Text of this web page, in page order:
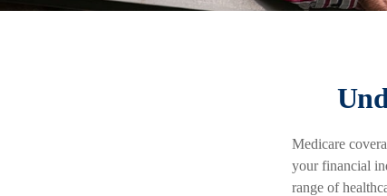
Medicare
your financial
range of